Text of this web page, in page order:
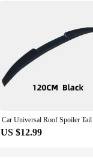
US $12.99